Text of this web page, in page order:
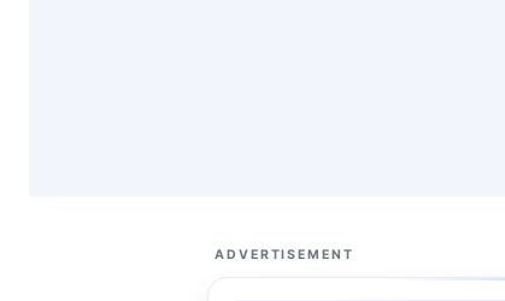
ADVERTISEMENT